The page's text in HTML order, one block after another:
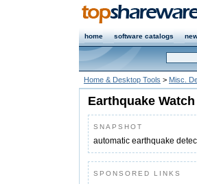
home software catalogs
Home & Desktop Tools > Misc.
Earthquake Watch
SNAPSHOT
automatic earthquake
SPONSORED LINKS